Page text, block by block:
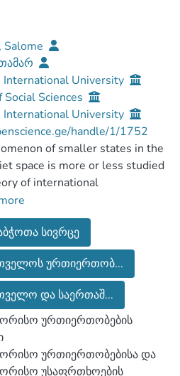
Salome
International University
Social Sciences
International University
handle/1/1752
of smaller states in the
space is more or less studied
of international
We considered as the main
the importance of foreign
the analysis of a small state like
one of the oldest countries in
In 1991, after the collapse of
Union, the country started to
again.
always the bridge and one of
between Europe and
it was the
სივრცე
ურთიერთობ...
და საერთაშ...
ურთიერთობების
ურთიერთობებისა და
უსაფრთხოების